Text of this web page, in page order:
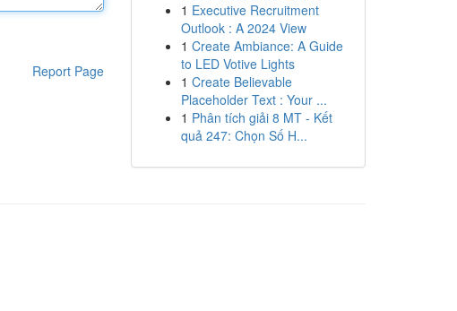
Report Page
1 Executive Recruitment
Outlook : A 2024 View
1 Create Ambiance: A Guide
to LED Votive Lights
1 Create Believable
Placeholder Text : Your ...
1 Phân tích giải 8 MT - Kết
quả 247: Chọn Số H...